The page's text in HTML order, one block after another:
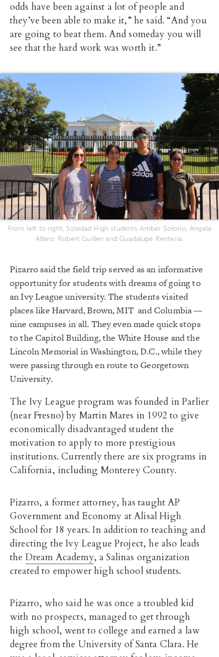
odds have been against a lot of people and
they’ve been able to make it,” he said. “And you
are going to beat them. And someday you will
see that the hard work was worth it.”
From left to right, Soledad High students Amber Solorio, Angela
Alfaro, Robert Guillen and Guadalupe Renteria.
Pizarro said the field trip served as an informative
opportunity for students with dreams of going to
an Ivy League university. The students visited
places like Harvard, Brown, MIT and Columbia —
nine campuses in all. They even made quick stops
to the Capitol Building, the White House and the
Lincoln Memorial in Washington, D.C., while they
were passing through en route to Georgetown
University.
The Ivy League program was founded in Parlier
(near Fresno) by Martin Mares in 1992 to give
economically disadvantaged student the
motivation to apply to more prestigious
institutions. Currently there are six programs in
California, including Monterey County.
Pizarro, a former attorney, has taught AP
Government and Economy at Alisal High
School for 18 years. In addition to teaching and
directing the Ivy League Project, he also leads
the Dream Academy, a Salinas organization
created to empower high school students.
Pizarro, who said he was once a troubled kid
with no prospects, managed to get through
high school, went to college and earned a law
degree from the University of Santa Clara. He